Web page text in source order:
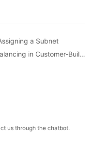
a Subnet
Next topic: Best Practices of Load Balancing in Customer-Built Data Centers
us through the chatbot.